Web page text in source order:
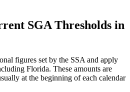
SGA Thresholds in
figures set by the SSA and apply
Florida. These amounts are
at the beginning of each calendar